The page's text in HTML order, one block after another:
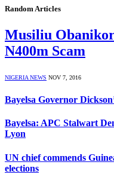
Random Articles
Musiliu
N400m Scam
NIGERIA NEWS NOV 7, 2016
Bayelsa Governor
Bayelsa: APC Stalwart
Lyon
UN chief commends
elections